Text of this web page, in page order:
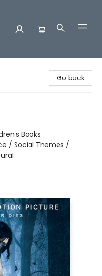
Go back
Books
/ Social Themes /